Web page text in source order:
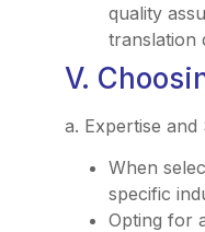
quality
translation
V.
a. Expertise and
When
specific
Opting for